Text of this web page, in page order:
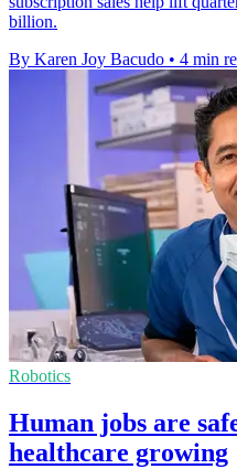
billion.
By Karen Joy Bacudo • 4 min
Robotics
Human jobs are
healthcare growing